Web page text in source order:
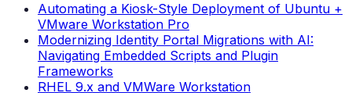
Automating a Kiosk-Style Deployment of Ubuntu +
VMware Workstation Pro
Modernizing Identity Portal Migrations with AI:
Navigating Embedded Scripts and Plugin
Frameworks
RHEL 9.x and VMWare Workstation